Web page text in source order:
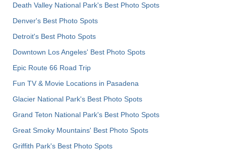
Death Valley National Park's Best Photo Spots
Denver's Best Photo Spots
Detroit's Best Photo Spots
Downtown Los Angeles' Best Photo Spots
Epic Route 66 Road Trip
Fun TV & Movie Locations in Pasadena
Glacier National Park's Best Photo Spots
Grand Teton National Park's Best Photo Spots
Great Smoky Mountains' Best Photo Spots
Griffith Park's Best Photo Spots